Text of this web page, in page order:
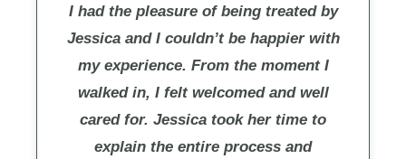
I had the pleasure of being treated by
Jessica and I couldn’t be happier with
my experience. From the moment I
walked in, I felt welcomed and well
cared for. Jessica took her time to
explain the entire process and